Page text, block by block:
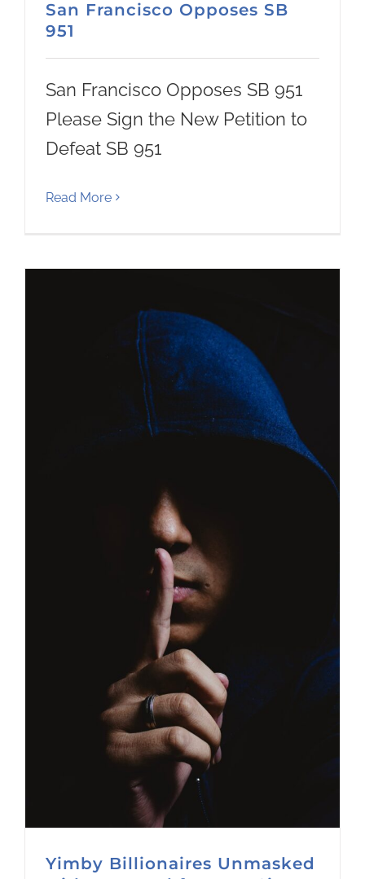
San Francisco Opposes SB
951
San Francisco Opposes SB 951
Please Sign the New Petition to
Defeat SB 951
Read More
Yimby Billionaires Unmasked